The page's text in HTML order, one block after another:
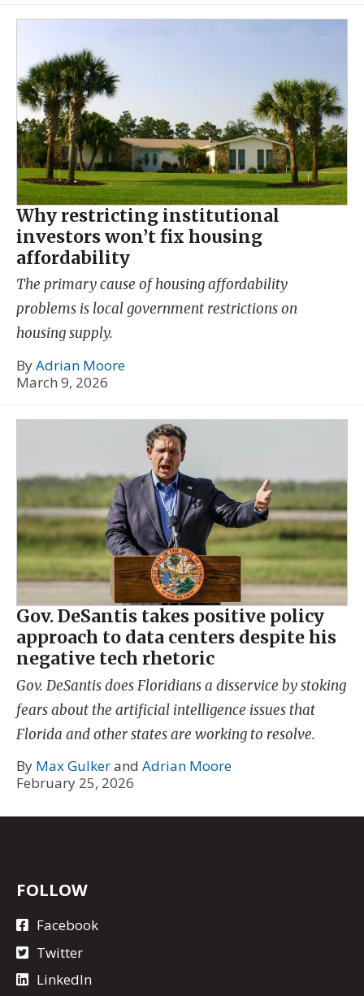
Why restricting institutional
investors won’t fix housing
affordability
The primary cause of housing affordability
problems is local government restrictions on
housing supply.
ByAdrian Moore
March 9, 2026
Gov. DeSantis takes positive policy
approach to data centers despite his
negative tech rhetoric
Gov. DeSantis does Floridians a disservice by stoking
fears about the artificial intelligence issues that
Florida and other states are working to resolve.
By Max Gulkerand Adrian Moore
February 25, 2026
FOLLOW
Facebook
Twitter
LinkedIn